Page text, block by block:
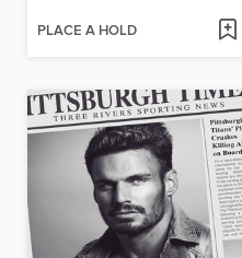
PLACE A HOLD